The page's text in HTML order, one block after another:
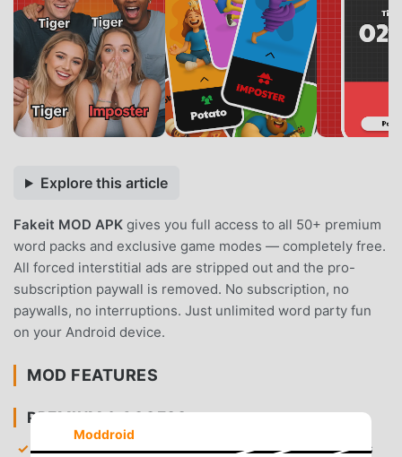
Explore this article
Fakeit MOD APK gives you full access to all 50+ premium
word packs and exclusive game modes — completely free.
All forced interstitial ads are stripped out and the pro-
subscription paywall is removed. No subscription, no
paywalls, no interruptions. Just unlimited word party fun
on your Android device.
MOD FEATURES
PREMIUM & ACCESS
All Word Packs Unlocked— Gain immediate access
Moddroid